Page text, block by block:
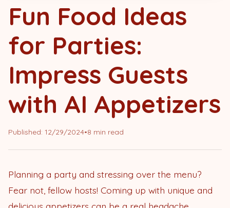
Fun Food Ideas
for Parties:
Impress Guests
with AI Appetizers
Published: 12/29/2024•8 min read
Planning a party and stressing over the menu?
Fear not, fellow hosts! Coming up with unique and